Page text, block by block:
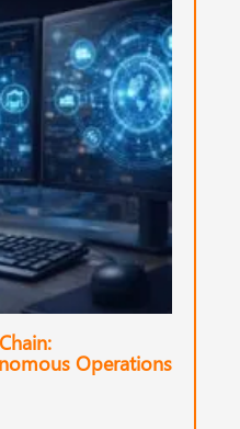
Operations